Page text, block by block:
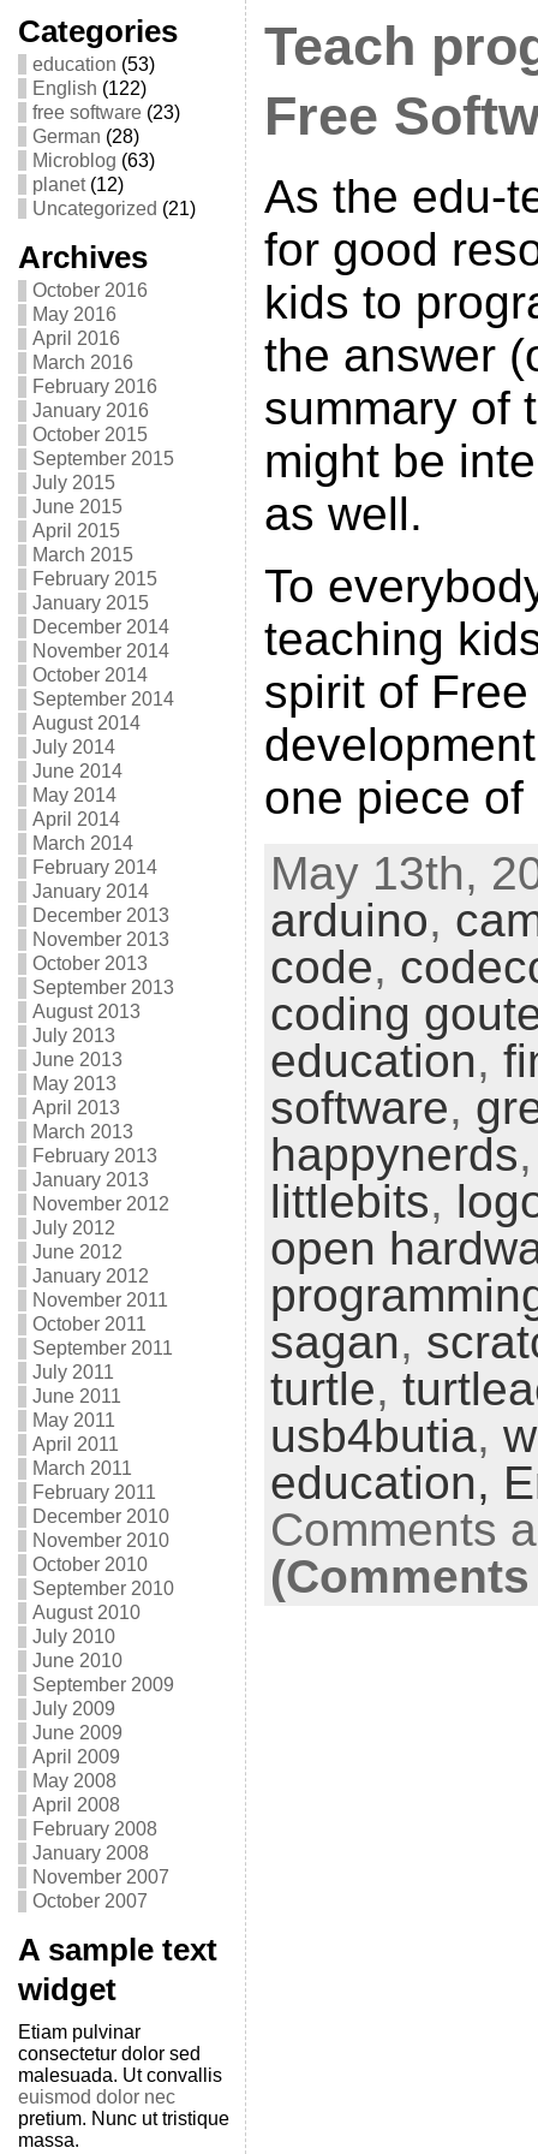
Categories
education (53)
English (122)
free software(23)
German (28)
Microblog (63)
planet(12)
Uncategorized (21)
Archives
October 2016
May 2016
April 2016
March 2016
February 2016
January 2016
October 2015
September 2015
July 2015
June 2015
April 2015
March 2015
February 2015
January 2015
December 2014
November 2014
October 2014
September 2014
August 2014
July 2014
June 2014
May 2014
April 2014
March 2014
February 2014
January 2014
December 2013
November 2013
October 2013
September 2013
August 2013
July 2013
June 2013
May 2013
April 2013
March 2013
February 2013
January 2013
November 2012
July 2012
June 2012
January 2012
November 2011
October 2011
September 2011
July 2011
June 2011
May 2011
April 2011
March 2011
February 2011
December 2010
November 2010
October 2010
September 2010
August 2010
July 2010
June 2010
September 2009
July 2009
June 2009
April 2009
May 2008
April 2008
February 2008
January 2008
November 2007
October 2007
A sample text
widget
Etiam pulvinar
consectetur dolor sed
malesuada. Ut convallis
euismod dolor nec
pretium. Nunc ut tristique
massa.
Teach
Free
As the edu-
for good
kids to
the answer
summary of
might be
as well.
To
teaching
spirit of
one piece
May 13th,
arduino,
code,
coding
education,
software,
happynerds
littlebits,
open
sagan,
turtle,
usb4butia,
education,
Comments